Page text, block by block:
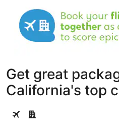
Get great
California's top
San Diego